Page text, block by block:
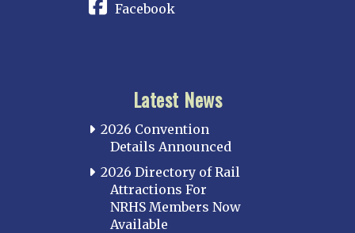
Facebook
Latest News
2026 Convention
Details Announced
2026 Directory of Rail
Attractions For
NRHS Members Now
Available